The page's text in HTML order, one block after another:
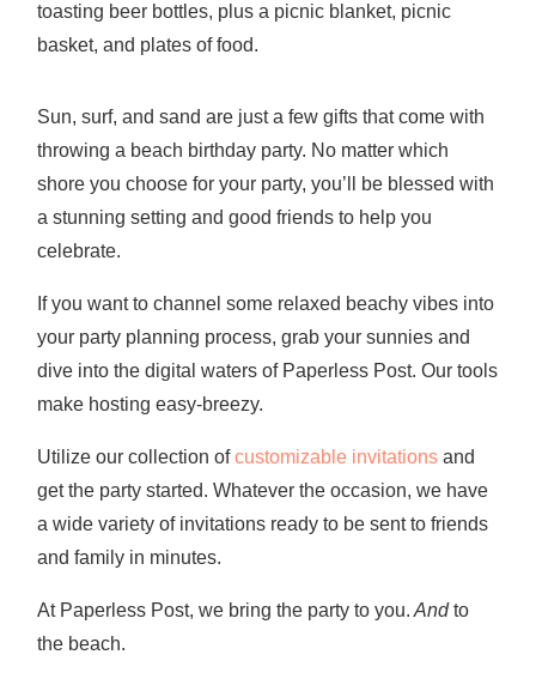
Sun, surf, and sand are just a few gifts that come with
throwing a beach birthday party. No matter which
shore you choose for your party, you’ll be blessed with
a stunning setting and good friends to help you
celebrate.
If you want to channel some relaxed beachy vibes into
your party planning process, grab your sunnies and
dive into the digital waters of Paperless Post. Our tools
make hosting easy-breezy.
Utilize our collection ofcustomizable invitationsand
get the party started. Whatever the occasion, we have
a wide variety of invitations ready to be sent to friends
and family in minutes.
At Paperless Post, we bring the party to you. Andto
the beach.